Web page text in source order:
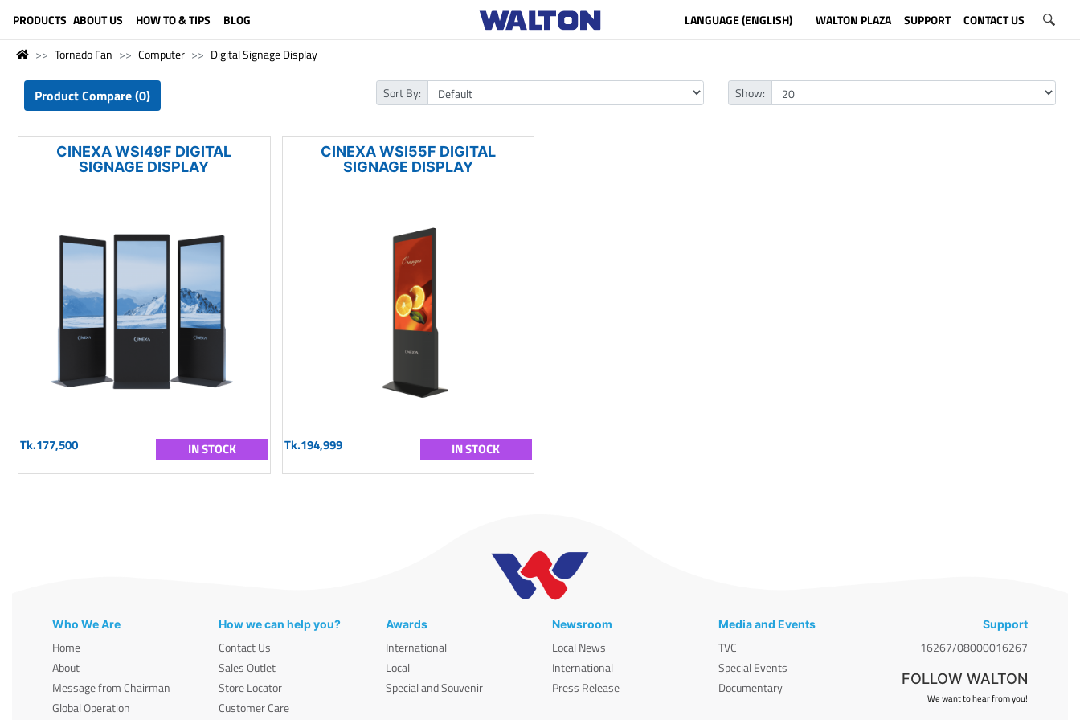
PRODUCTS ABOUT US HOW TO & TIPS BLOG LANGUAGE (ENGLISH) WALTON PLAZA SUPPORT CONTACT US
Tornado Fan Computer Digital Signage Display
Product Compare (0) Sort By: Show:
CINEXA WSI49F DIGITAL
SIGNAGE DISPLAY
Tk.177,500 IN STOCK
CINEXA WSI55F DIGITAL
SIGNAGE DISPLAY
Tk.194,999 IN STOCK
Who We Are
Home
About
Message from Chairman
Global Operation
How we can help you?
Contact Us
Sales Outlet
Store Locator
Customer Care
Awards
International
Local
Special and Souvenir
Newsroom
Local News
International
Press Release
Media and Events
TVC
Special Events
Documentary
Support
16267/08000016267
FOLLOW WALTON
We want to hear from you!